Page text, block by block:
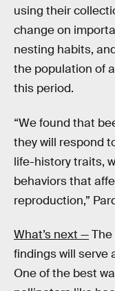
using their
change on
nesting habits,
the population of
this period.
“We found that
they will respond
life-history traits,
behaviors that
reproduction,”
What’s next —
findings will serve
One of the best